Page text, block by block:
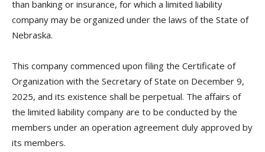
than banking or insurance, for which a limited liability
company may be organized under the laws of the State of
Nebraska.
This company commenced upon filing the Certificate of
Organization with the Secretary of State on December 9,
2025, and its existence shall be perpetual. The affairs of
the limited liability company are to be conducted by the
members under an operation agreement duly approved by
its members.